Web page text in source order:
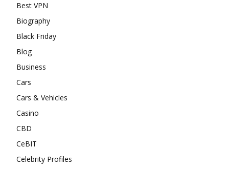
Best VPN
Biography
Black Friday
Blog
Business
Cars
Cars & Vehicles
Casino
CBD
CeBIT
Celebrity Profiles